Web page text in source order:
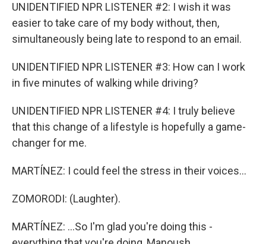
UNIDENTIFIED NPR LISTENER #2: I wish it was
easier to take care of my body without, then,
simultaneously being late to respond to an email.
UNIDENTIFIED NPR LISTENER #3: How can I work
in five minutes of walking while driving?
UNIDENTIFIED NPR LISTENER #4: I truly believe
that this change of a lifestyle is hopefully a game-
changer for me.
MARTÍNEZ: I could feel the stress in their voices...
ZOMORODI: (Laughter).
MARTÍNEZ: ...So I'm glad you're doing this -